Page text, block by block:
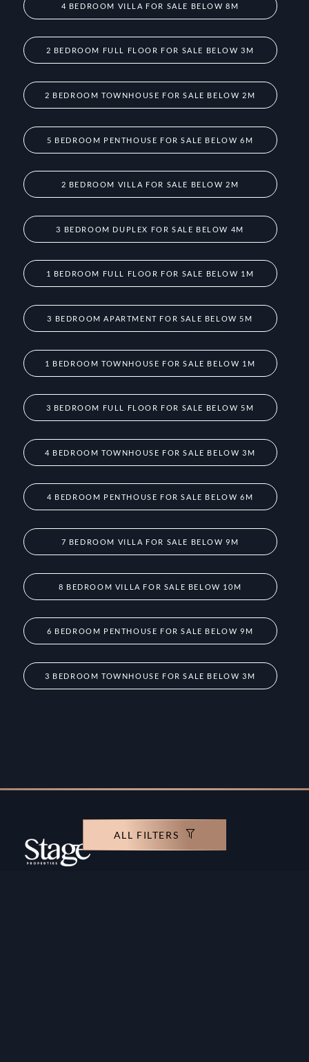
ALL FILTERS
4 BEDROOM VILLA FOR SALE BELOW 8M
2 BEDROOM FULL FLOOR FOR SALE BELOW 3M
2 BEDROOM TOWNHOUSE FOR SALE BELOW 2M
5 BEDROOM PENTHOUSE FOR SALE BELOW 6M
2 BEDROOM VILLA FOR SALE BELOW 2M
3 BEDROOM DUPLEX FOR SALE BELOW 4M
1 BEDROOM FULL FLOOR FOR SALE BELOW 1M
3 BEDROOM APARTMENT FOR SALE BELOW 5M
1 BEDROOM TOWNHOUSE FOR SALE BELOW 1M
3 BEDROOM FULL FLOOR FOR SALE BELOW 5M
4 BEDROOM TOWNHOUSE FOR SALE BELOW 3M
4 BEDROOM PENTHOUSE FOR SALE BELOW 6M
7 BEDROOM VILLA FOR SALE BELOW 9M
8 BEDROOM VILLA FOR SALE BELOW 10M
6 BEDROOM PENTHOUSE FOR SALE BELOW 9M
3 BEDROOM TOWNHOUSE FOR SALE BELOW 3M